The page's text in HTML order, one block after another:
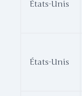
États-Unis
États-Unis